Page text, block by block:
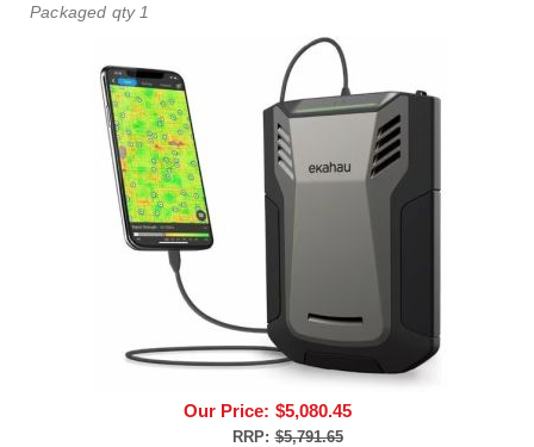
Packaged qty 1
Our Price: $5,080.45
RRP: $5,791.65